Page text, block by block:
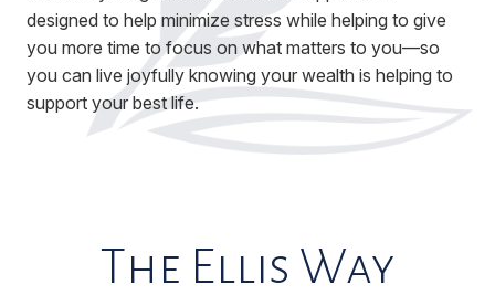
designed to help minimize stress while helping to give
you more time to focus on what matters to you—so
you can live joyfully knowing your wealth is helping to
support your best life.
The Ellis Way